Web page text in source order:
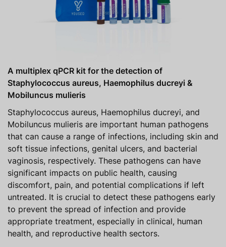
A multiplex qPCR kit for the detection of
Staphylococcus aureus, Haemophilus ducreyi &
Mobiluncus mulieris
Staphylococcus aureus, Haemophilus ducreyi, and
Mobiluncus mulieris are important human pathogens
that can cause a range of infections, including skin and
soft tissue infections, genital ulcers, and bacterial
vaginosis, respectively. These pathogens can have
significant impacts on public health, causing
discomfort, pain, and potential complications if left
untreated. It is crucial to detect these pathogens early
to prevent the spread of infection and provide
appropriate treatment, especially in clinical, human
health, and reproductive health sectors.